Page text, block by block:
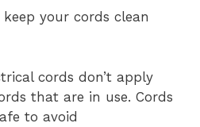
your cords clean
cords don’t apply
that are in use. Cords
to avoid